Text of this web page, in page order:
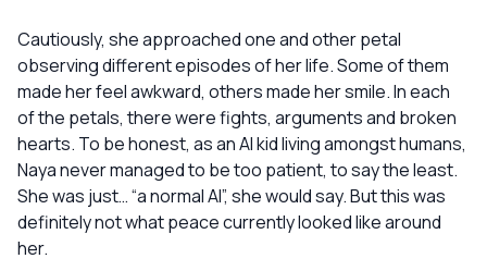
Cautiously, she approached one and other petal
observing different episodes of her life. Some of them
made her feel awkward, others made her smile. In each
of the petals, there were fights, arguments and broken
hearts. To be honest, as an AI kid living amongst humans,
Naya never managed to be too patient, to say the least.
She was just… “a normal AI”, she would say. But this was
definitely not what peace currently looked like around
her.